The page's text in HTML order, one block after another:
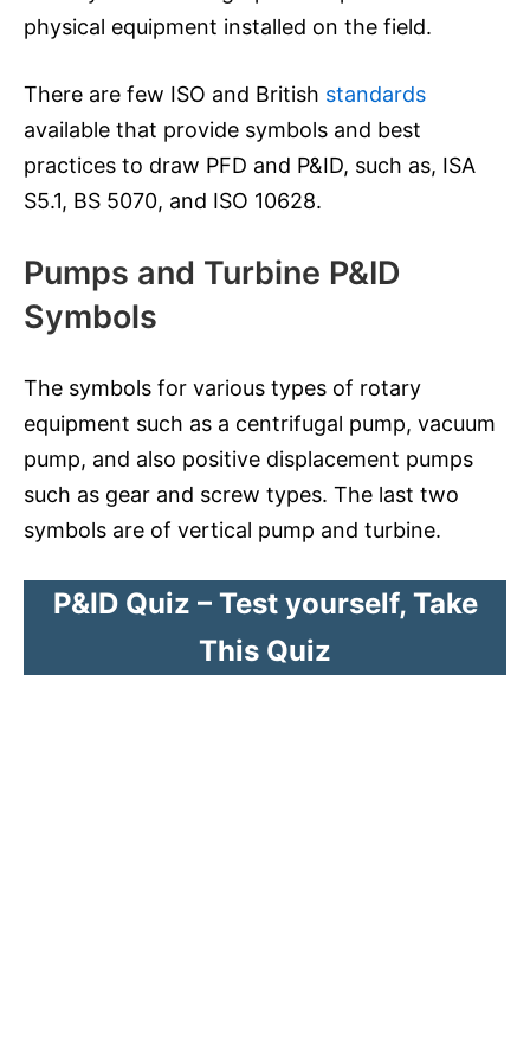
physical equipment installed on the field.
There are few ISO and British standards
available that provide symbols and best
practices to draw PFD and P&ID, such as, ISA
S5.1, BS 5070, and ISO 10628.
Pumps and Turbine P&ID
Symbols
The symbols for various types of rotary
equipment such as a centrifugal pump, vacuum
pump, and also positive displacement pumps
such as gear and screw types. The last two
symbols are of vertical pump and turbine.
P&ID Quiz – Test yourself, Take
This Quiz